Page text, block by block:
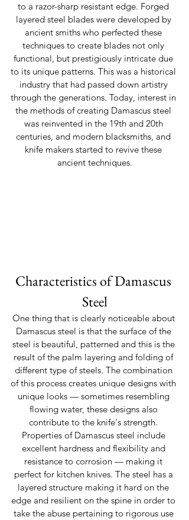
to a razor-sharp resistant edge. Forged
layered steel blades were developed by
ancient smiths who perfected these
techniques to create blades not only
functional, but prestigiously intricate due
to its unique patterns. This was a historical
industry that had passed down artistry
through the generations. Today, interest in
the methods of creating Damascus steel
was reinvented in the 19th and 20th
centuries, and modern blacksmiths, and
knife makers started to revive these
ancient techniques.
Characteristics of Damascus
Steel
One thing that is clearly noticeable about
Damascus steel is that the surface of the
steel is beautiful, patterned and this is the
result of the palm layering and folding of
different type of steels. The combination
of this process creates unique designs with
unique looks — sometimes resembling
flowing water, these designs also
contribute to the knife's strength.
Properties of Damascus steel include
excellent hardness and flexibility and
resistance to corrosion — making it
perfect for kitchen knives. The steel has a
layered structure making it hard on the
edge and resilient on the spine in order to
take the abuse pertaining to rigorous use